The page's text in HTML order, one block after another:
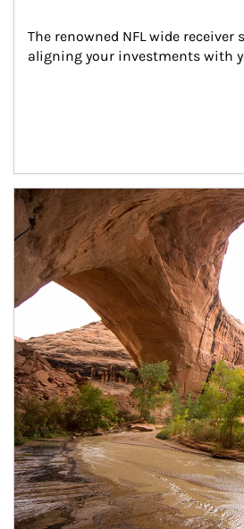
The renowned NFL wide
aligning your investments with
Article Image